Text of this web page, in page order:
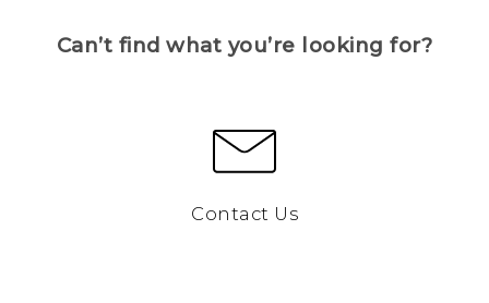
Can’t find what you’re looking for?
Contact Us